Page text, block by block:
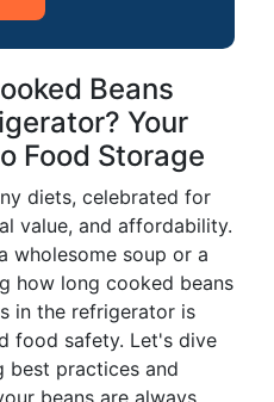
Beans
Your
Food Storage
diets, celebrated for
value, and affordability.
wholesome soup or a
how long cooked beans
in the refrigerator is
food safety. Let's dive
best practices and
beans are always